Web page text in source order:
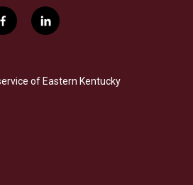
f
a
b
o
l
i
e
d
of Eastern Kentucky